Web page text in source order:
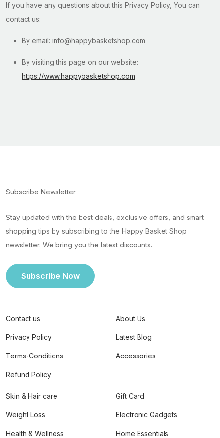
If you have any questions about this Privacy Policy, You can
contact us:
By email: info@happybasketshop.com
By visiting this page on our website:
https://www.happybasketshop.com
Subscribe Newsletter
Stay updated with the best deals, exclusive offers, and smart
shopping tips by subscribing to the Happy Basket Shop
newsletter. We bring you the latest discounts.
Subscribe Now
Contact us
Privacy Policy
Terms-Conditions
Refund Policy
About Us
Latest Blog
Accessories
Skin & Hair care
Weight Loss
Health & Wellness
Gift Card
Electronic Gadgets
Home Essentials